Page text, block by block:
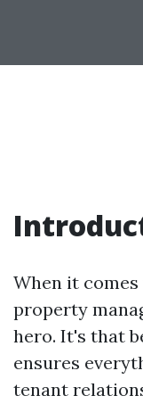
When it
property
hero. It's that
ensures
tenant